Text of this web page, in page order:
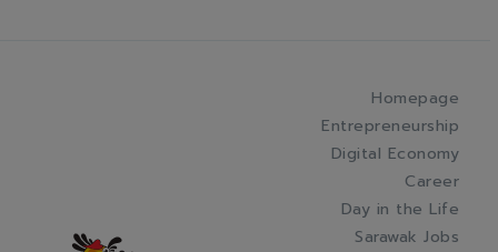
Homepage
Entrepreneurship
Digital Economy
Career
Day in the Life
Sarawak Jobs